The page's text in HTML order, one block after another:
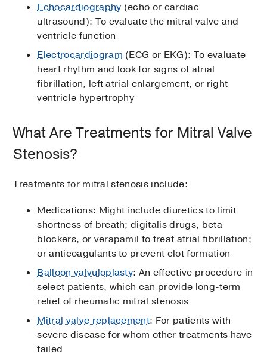
Echocardiography (echo or cardiac
ultrasound): To evaluate the mitral valve and
ventricle function
Electrocardiogram (ECG or EKG): To evaluate
heart rhythm and look for signs of atrial
fibrillation, left atrial enlargement, or right
ventricle hypertrophy
What Are Treatments for Mitral Valve
Stenosis?
Treatments for mitral stenosis include:
Medications: Might include diuretics to limit
shortness of breath; digitalis drugs, beta
blockers, or verapamil to treat atrial fibrillation;
or anticoagulants to prevent clot formation
Balloon valvuloplasty: An effective procedure in
select patients, which can provide long-term
relief of rheumatic mitral stenosis
Mitral valve replacement: For patients with
severe disease for whom other treatments have
failed